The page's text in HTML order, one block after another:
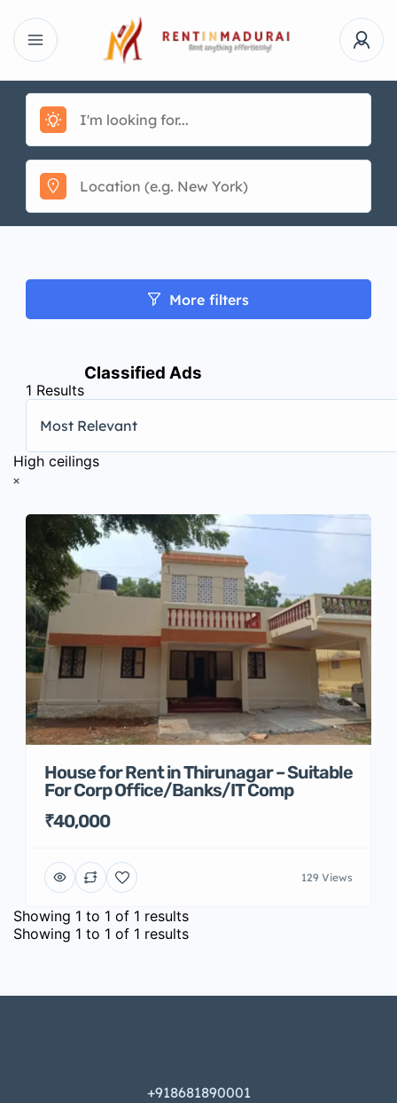
More filters
1 Results
Classified Ads
Most Relevant
High ceilings
House for Rent in Thirunagar – Suitable
For Corp Office/Banks/IT Comp
₹40,000
129 Views
Showing 1 to 1 of 1 results
Showing 1 to 1 of 1 results
+918681890001